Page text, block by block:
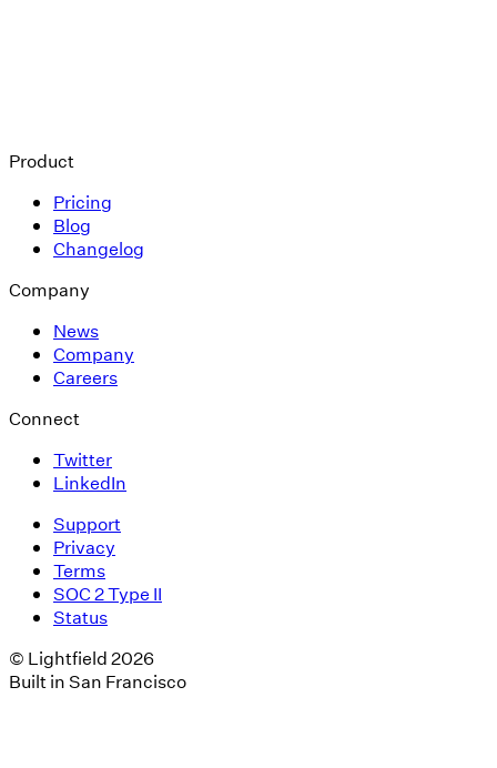
Product
Pricing
Blog
Changelog
Company
News
Company
Careers
Connect
Twitter
LinkedIn
Support
Privacy
Terms
SOC 2 Type II
Status
© Lightfield 2026
Built in San Francisco